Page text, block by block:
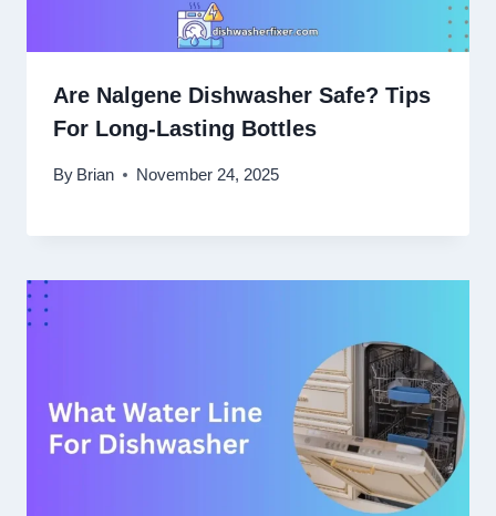
Are Nalgene Dishwasher Safe? Tips
For Long-Lasting Bottles
By Brian November 24, 2025